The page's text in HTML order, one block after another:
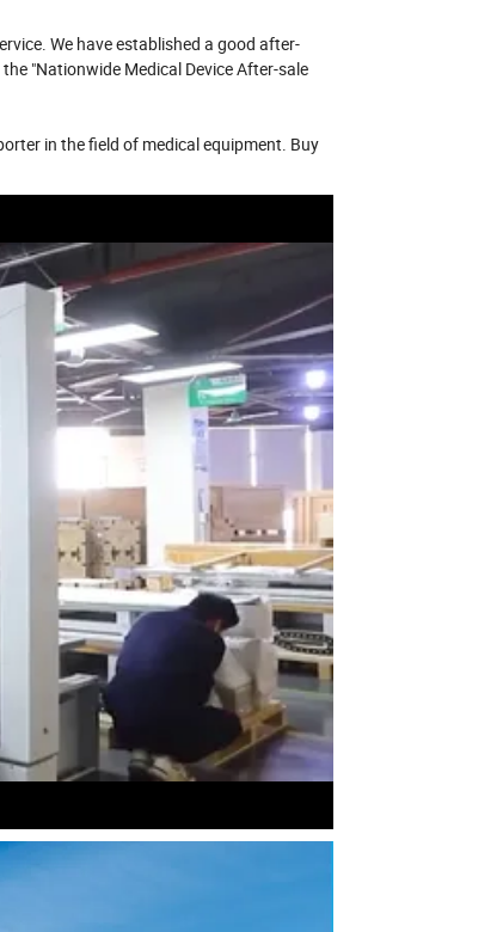
We have established a good after-
"Nationwide Medical Device After-sale
in the field of medical equipment. Buy